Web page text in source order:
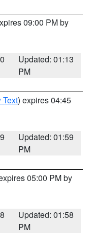
09:00 PM by
Updated: 01:13
PM
Text) expires 04:45
Updated: 01:59
PM
05:00 PM by
Updated: 01:58
PM